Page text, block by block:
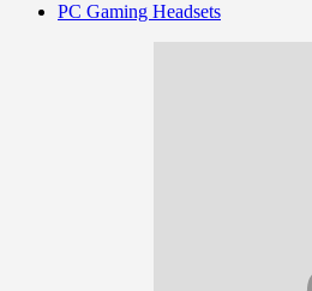
PC Gaming Headsets